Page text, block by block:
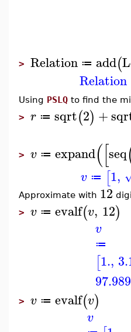
> Relation ≔ add(
Relation
Using PSLQ to find the
> r ≔ sqrt(2) +
> v ≔ expand([seq
v ≔ [1,
Approximate with 12
> v ≔ evalf(v, 12)
v
≔
[1.,
> v ≔ evalf(v)
v